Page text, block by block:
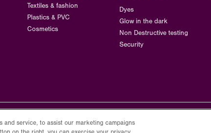
Textiles & fashion
Plastics & PVC
Cosmetics
Dyes
Glow in the dark
Non Destructive testing
Security
and service, to assist our marketing campaigns